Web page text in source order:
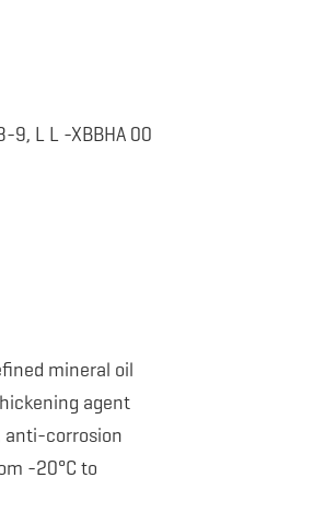
9, L L -XBBHA 00
mineral oil
agent
anti-corrosion
-20°C to